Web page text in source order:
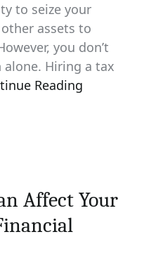
to seize your
assets to
you don’t
Hiring a tax
Reading
Affect Your